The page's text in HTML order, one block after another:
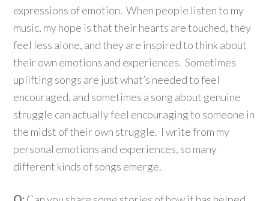
expressions of emotion. When people listen to my
music, my hope is that their hearts are touched, they
feel less alone, and they are inspired to think about
their own emotions and experiences. Sometimes
uplifting songs are just what’s needed to feel
encouraged, and sometimes a song about genuine
struggle can actually feel encouraging to someone in
the midst of their own struggle. I write from my
personal emotions and experiences, so many
different kinds of songs emerge.